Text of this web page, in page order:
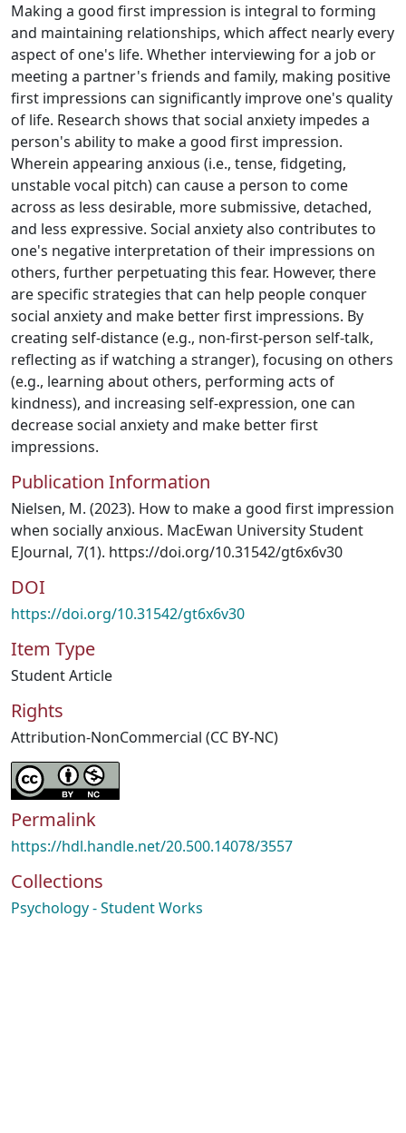
Making a good first impression is integral to forming
and maintaining relationships, which affect nearly every
aspect of one's life. Whether interviewing for a job or
meeting a partner's friends and family, making positive
first impressions can significantly improve one's quality
of life. Research shows that social anxiety impedes a
person's ability to make a good first impression.
Wherein appearing anxious (i.e., tense, fidgeting,
unstable vocal pitch) can cause a person to come
across as less desirable, more submissive, detached,
and less expressive. Social anxiety also contributes to
one's negative interpretation of their impressions on
others, further perpetuating this fear. However, there
are specific strategies that can help people conquer
social anxiety and make better first impressions. By
creating self-distance (e.g., non-first-person self-talk,
reflecting as if watching a stranger), focusing on others
(e.g., learning about others, performing acts of
kindness), and increasing self-expression, one can
decrease social anxiety and make better first
impressions.
Publication Information
Nielsen, M. (2023). How to make a good first impression
when socially anxious. MacEwan University Student
EJournal, 7(1). https://doi.org/10.31542/gt6x6v30
DOI
https://doi.org/10.31542/gt6x6v30
Item Type
Student Article
Rights
Attribution-NonCommercial (CC BY-NC)
Permalink
https://hdl.handle.net/20.500.14078/3557
Collections
Psychology - Student Works